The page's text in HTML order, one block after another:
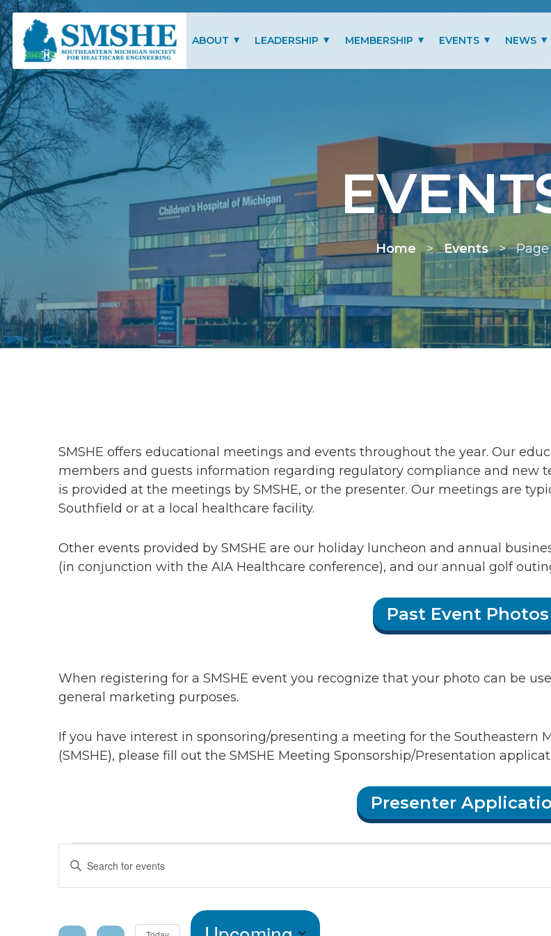
Southeastern Michigan Society for Healthcare Engineering (SMSHE)
ABOUT
SMSHE BYLAWS
LEADERSHIP MEMBERSHIP
SCHOLARSHIP
MEMBERSHIP TYPES
RENEW MEMBERSHIP
EVENTS NEWS
Home >Events>Page
SMSHE offers educational meetings and events throughout the year. Our
members and guests information regarding regulatory compliance and new
is provided at the meetings by SMSHE, or the presenter. Our meetings are
Southfield or at a local healthcare facility.
Other events provided by SMSHE are our holiday luncheon and annual
(in conjunction with the AIA Healthcare conference), and our annual golf
Past Event Photos
When registering for a SMSHE event you recognize that your photo can be
general marketing purposes.
If you have interest in sponsoring/presenting a meeting for the Southeastern
(SMSHE), please fill out the SMSHE Meeting Sponsorship/Presentation
Presenter
Events
Events
Enter